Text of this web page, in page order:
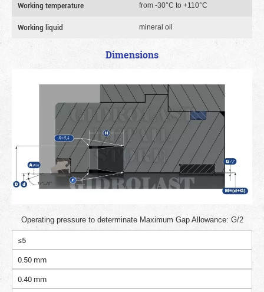
Working temperature from -30°C to +110°C
Working liquid mineral oil
Dimensions
Operating pressure to determinate Maximum Gap Allowance: G/2
≤5
0.50 mm
0.40 mm